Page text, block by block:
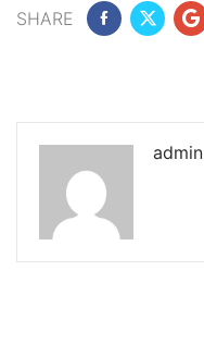
SHARE
admin